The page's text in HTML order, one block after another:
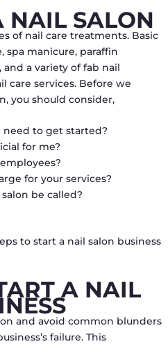
NAIL SALON
of nail care treatments. Basic
spa manicure, paraffin
a variety of fab nail
care services. Before we
you should consider,
need to get started?
for me?
for your services?
be called?
to start a nail salon business
A NAIL
and avoid common blunders
failure. This